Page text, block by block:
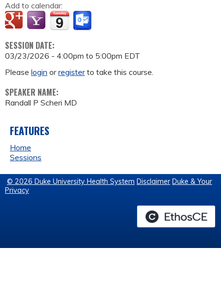
Add to calendar:
SESSION DATE:
03/23/2026 - 4:00pm to 5:00pm EDT
Please login orregisterto take this course.
SPEAKER NAME:
Randall P Scheri MD
FEATURES
Home
Sessions
© 2026 Duke University Health System Disclaimer Duke & Your
Privacy